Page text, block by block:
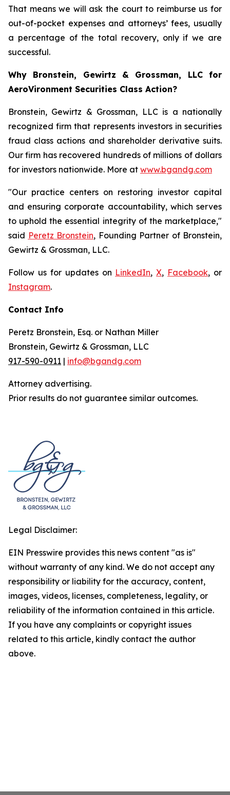
That means we will ask the court to reimburse us for
out-of-pocket expenses and attorneys’ fees, usually
a percentage of the total recovery, only if we are
successful.
Why Bronstein, Gewirtz & Grossman, LLC for
AeroVironment Securities Class Action?
Bronstein, Gewirtz & Grossman, LLC is a nationally
recognized firm that represents investors in securities
fraud class actions and shareholder derivative suits.
Our firm has recovered hundreds of millions of dollars
for investors nationwide. More at www.bgandg.com
"Our practice centers on restoring investor capital
and ensuring corporate accountability, which serves
to uphold the essential integrity of the marketplace,"
said Peretz Bronstein, Founding Partner of Bronstein,
Gewirtz & Grossman, LLC.
Follow us for updates on LinkedIn,X, Facebook, or
Instagram.
Contact Info
Peretz Bronstein, Esq. or Nathan Miller
Bronstein, Gewirtz & Grossman, LLC
917-590-0911 | info@bgandg.com
Attorney advertising.
Prior results do not guarantee similar outcomes.
Legal Disclaimer:
EIN Presswire provides this news content "as is"
without warranty of any kind. We do not accept any
responsibility or liability for the accuracy, content,
images, videos, licenses, completeness, legality, or
reliability of the information contained in this article.
If you have any complaints or copyright issues
related to this article, kindly contact the author
above.